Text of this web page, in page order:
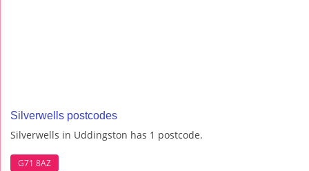
Silverwells postcodes
Silverwells in Uddingston has 1 postcode.
G71 8AZ